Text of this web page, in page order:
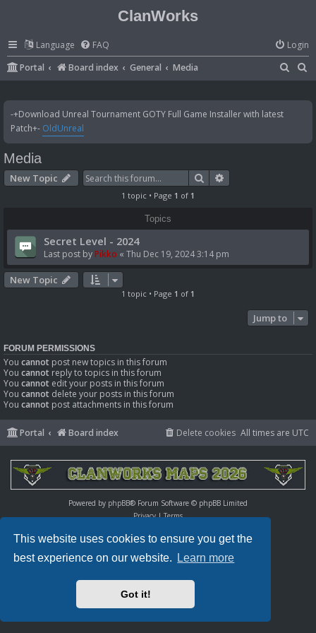
This website uses cookies to ensure you get the
best experience on our website.
Learn more
Got it!
ClanWorks
Language FAQ
Login
Portal
Board index General Media
a
c
a
-+Download Unreal Tournament GOTY Full Game Installer with latest
Patch+- OldUnreal
Media
New Topic Search
1 topic • Page 1 of 1
Topics
Secret Level - 2024
Last post byPikko « Thu Dec 19, 2024 3:14 pm
New Topic
1 topic • Page 1 of 1
Jump to
FORUM PERMISSIONS
You cannot post new topics in this forum
You cannot reply to topics in this forum
You cannot edit your posts in this forum
You cannot delete your posts in this forum
You cannot post attachments in this forum
Portal Board index All times are UTC
Delete cookies
Powered by phpBB® Forum Software © phpBB Limited
Privacy|Terms